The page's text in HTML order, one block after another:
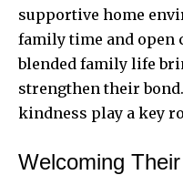
supportive home
family time and open
blended family life
strengthen their
kindness play a key
Welcoming